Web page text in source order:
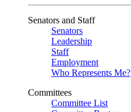
Senators and Staff
Senators
Leadership
Staff
Employment
Who Represents Me?
Committees
Committee List